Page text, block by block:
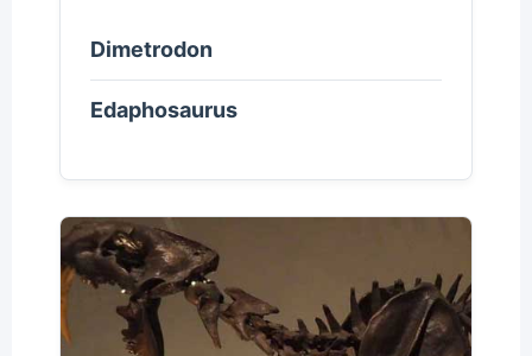
Dimetrodon
Edaphosaurus